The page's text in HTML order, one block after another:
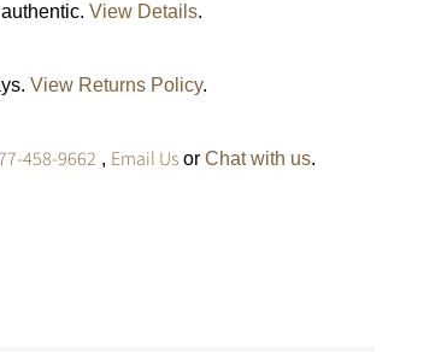
View Details.
View Returns Policy.
458-9662 , Email Usor Chat with us.